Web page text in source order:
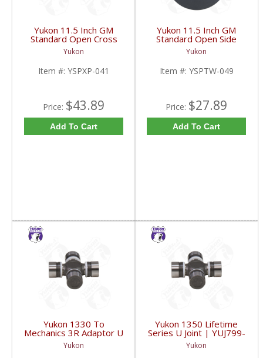
Yukon 11.5 Inch GM
Standard Open Cross
Pin Shaft | YSPXP-041-
FDHC
Yukon
Item #: YSPXP-041
Price: $43.89
Add To Cart
Yukon 11.5 Inch GM
Standard Open Side
Gear Thrust Washer |
YSPTW-049-FDHC
Yukon
Item #: YSPTW-049
Price: $27.89
Add To Cart
Yukon 1330 To
Mechanics 3R Adaptor U
Joint | YUJ793-FDHC
Yukon
Yukon 1350 Lifetime
Series U Joint | YUJ799-
FDHC
Yukon